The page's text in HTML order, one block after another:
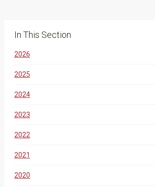
In This Section
2026
2025
2024
2023
2022
2021
2020